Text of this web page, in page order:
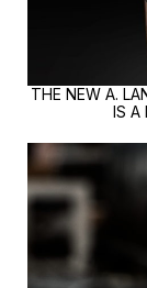
THE NEW A.
IS A